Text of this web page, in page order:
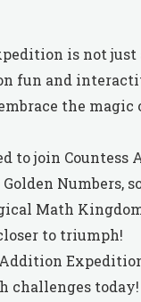
is not just
fun and
the magic
to join
Numbers,
Math
to triumph!
challenges today!